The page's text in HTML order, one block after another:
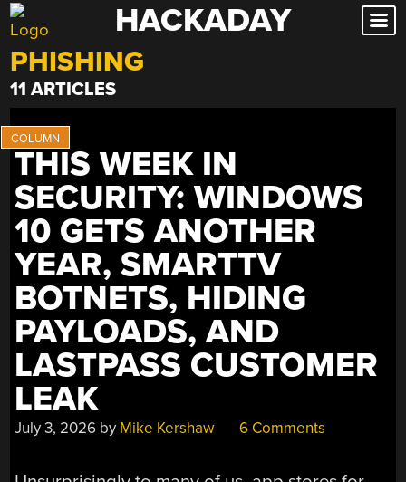
Skip
to
content
HACKADAY
PHISHING
11 ARTICLES
THIS WEEK IN
SECURITY: WINDOWS
10 GETS ANOTHER
YEAR, SMARTTV
BOTNETS, HIDING
PAYLOADS, AND
LASTPASS CUSTOMER
LEAK
July 3, 2026 by Mike Kershaw 6 Comments